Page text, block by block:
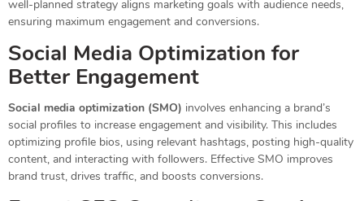
well-planned strategy aligns marketing goals with audience needs,
ensuring maximum engagement and conversions.
Social Media Optimization for
Better Engagement
Social media optimization (SMO) involves enhancing a brand’s
social profiles to increase engagement and visibility. This includes
optimizing profile bios, using relevant hashtags, posting high-quality
content, and interacting with followers. Effective SMO improves
brand trust, drives traffic, and boosts conversions.